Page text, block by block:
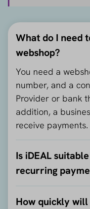
What do I need
webshop?
You need a
number, and a
Provider or bank
addition, a
receive payments.
Is iDEAL
recurring
How quickly